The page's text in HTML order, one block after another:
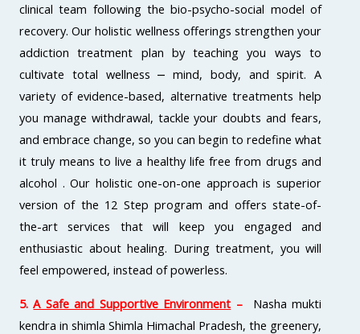
clinical team following the bio-psycho-social model of
recovery. Our holistic wellness offerings strengthen your
addiction treatment plan by teaching you ways to
cultivate total wellness ⎼ mind, body, and spirit. A
variety of evidence-based, alternative treatments help
you manage withdrawal, tackle your doubts and fears,
and embrace change, so you can begin to redefine what
it truly means to live a healthy life free from drugs and
alcohol . Our holistic one-on-one approach is superior
version of the 12 Step program and offers state-of-
the-art services that will keep you engaged and
enthusiastic about healing. During treatment, you will
feel empowered, instead of powerless.
5.A Safe and Supportive Environment –Nasha mukti
kendra in shimla Shimla Himachal Pradesh, the greenery,